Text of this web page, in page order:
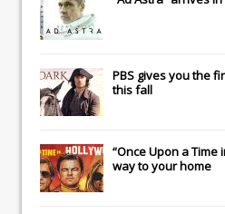
PBS gives you the
this fall
“Once Upon a
way to your home